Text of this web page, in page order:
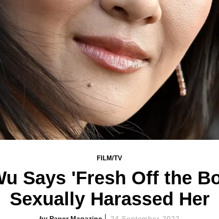
FILM/TV
Says 'Fresh Off the
Sexually Harassed Her